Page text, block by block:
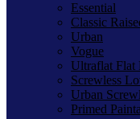
Essential
Classic
Urban
Vogue
Ultraflat Flat
Screwless
Urban
Primed